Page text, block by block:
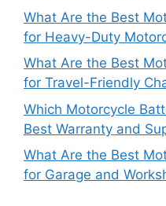
What Are the Best
for Heavy-Duty
What Are the Best
for Travel-Friendly
Which Motorcycle
Best Warranty and
What Are the Best
for Garage and